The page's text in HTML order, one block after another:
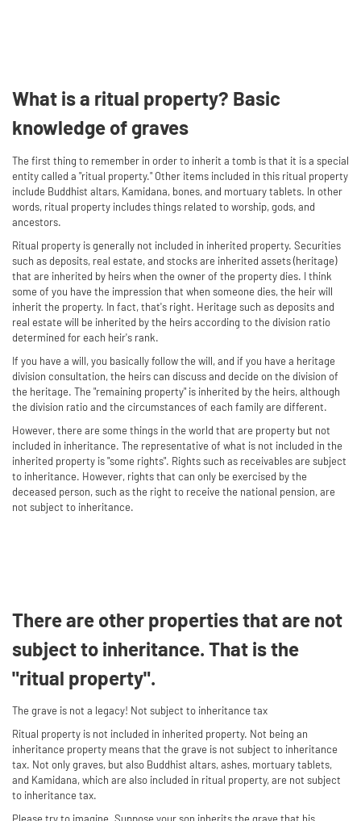
What is a ritual property? Basic
knowledge of graves
The first thing to remember in order to inherit a tomb is that it is a special
entity called a "ritual property." Other items included in this ritual property
include Buddhist altars, Kamidana, bones, and mortuary tablets. In other
words, ritual property includes things related to worship, gods, and
ancestors.
Ritual property is generally not included in inherited property. Securities
such as deposits, real estate, and stocks are inherited assets (heritage)
that are inherited by heirs when the owner of the property dies. I think
some of you have the impression that when someone dies, the heir will
inherit the property. In fact, that's right. Heritage such as deposits and
real estate will be inherited by the heirs according to the division ratio
determined for each heir's rank.
If you have a will, you basically follow the will, and if you have a heritage
division consultation, the heirs can discuss and decide on the division of
the heritage. The "remaining property" is inherited by the heirs, although
the division ratio and the circumstances of each family are different.
However, there are some things in the world that are property but not
included in inheritance. The representative of what is not included in the
inherited property is "some rights". Rights such as receivables are subject
to inheritance. However, rights that can only be exercised by the
deceased person, such as the right to receive the national pension, are
not subject to inheritance.
There are other properties that are not
subject to inheritance. That is the
"ritual property".
The grave is not a legacy! Not subject to inheritance tax
Ritual property is not included in inherited property. Not being an
inheritance property means that the grave is not subject to inheritance
tax. Not only graves, but also Buddhist altars, ashes, mortuary tablets,
and Kamidana, which are also included in ritual property, are not subject
to inheritance tax.